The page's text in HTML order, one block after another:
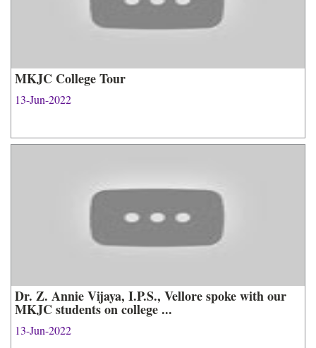
MKJC College Tour
13-Jun-2022
Dr. Z. Annie Vijaya, I.P.S., Vellore spoke with our
MKJC students on college ...
13-Jun-2022